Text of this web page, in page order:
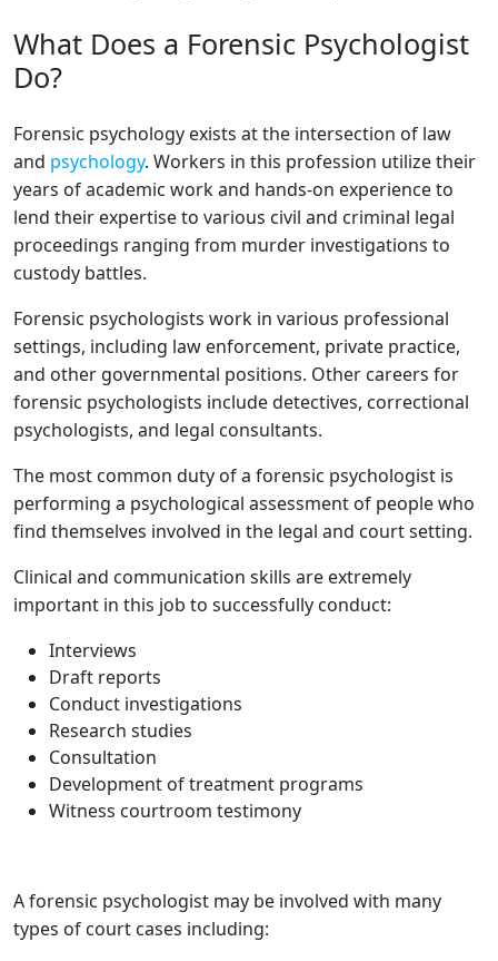
What Does a Forensic Psychologist
Do?
Forensic psychology exists at the intersection of law
and psychology. Workers in this profession utilize their
years of academic work and hands-on experience to
lend their expertise to various civil and criminal legal
proceedings ranging from murder investigations to
custody battles.
Forensic psychologists work in various professional
settings, including law enforcement, private practice,
and other governmental positions. Other careers for
forensic psychologists include detectives, correctional
psychologists, and legal consultants.
The most common duty of a forensic psychologist is
performing a psychological assessment of people who
find themselves involved in the legal and court setting.
Clinical and communication skills are extremely
important in this job to successfully conduct:
Interviews
Draft reports
Conduct investigations
Research studies
Consultation
Development of treatment programs
Witness courtroom testimony
A forensic psychologist may be involved with many
types of court cases including: